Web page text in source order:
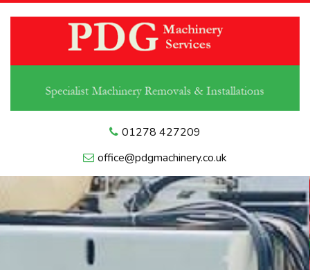
01278 427209
office@pdgmachinery.co.uk